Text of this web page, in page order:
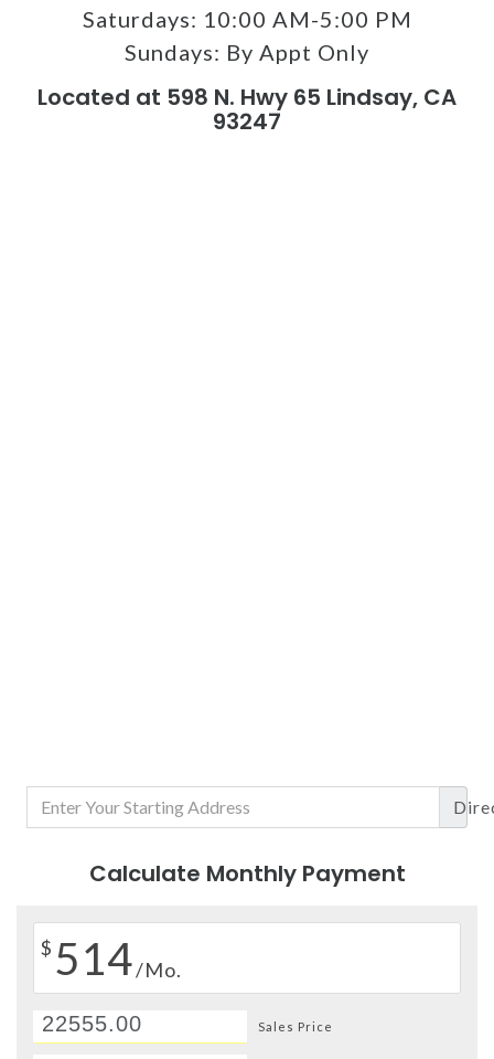
Saturdays: 10:00 AM-5:00 PM
Sundays: By Appt Only
Located at 598 N. Hwy 65 Lindsay, CA
93247
Calculate Monthly Payment
$ 514/Mo.
Sales Price